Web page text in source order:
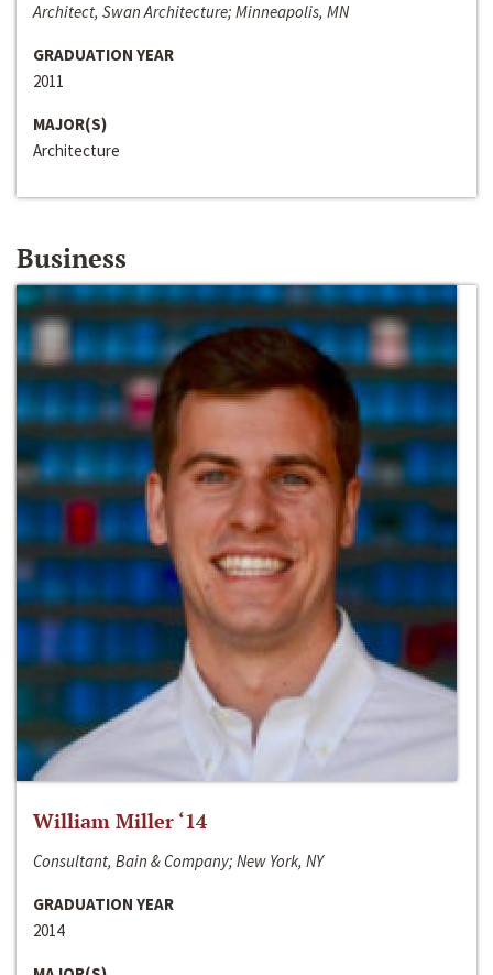
Architect, Swan Architecture; Minneapolis, MN
GRADUATION YEAR
2011
MAJOR(S)
Architecture
Business
William Miller ‘14
Consultant, Bain & Company; New York, NY
GRADUATION YEAR
2014